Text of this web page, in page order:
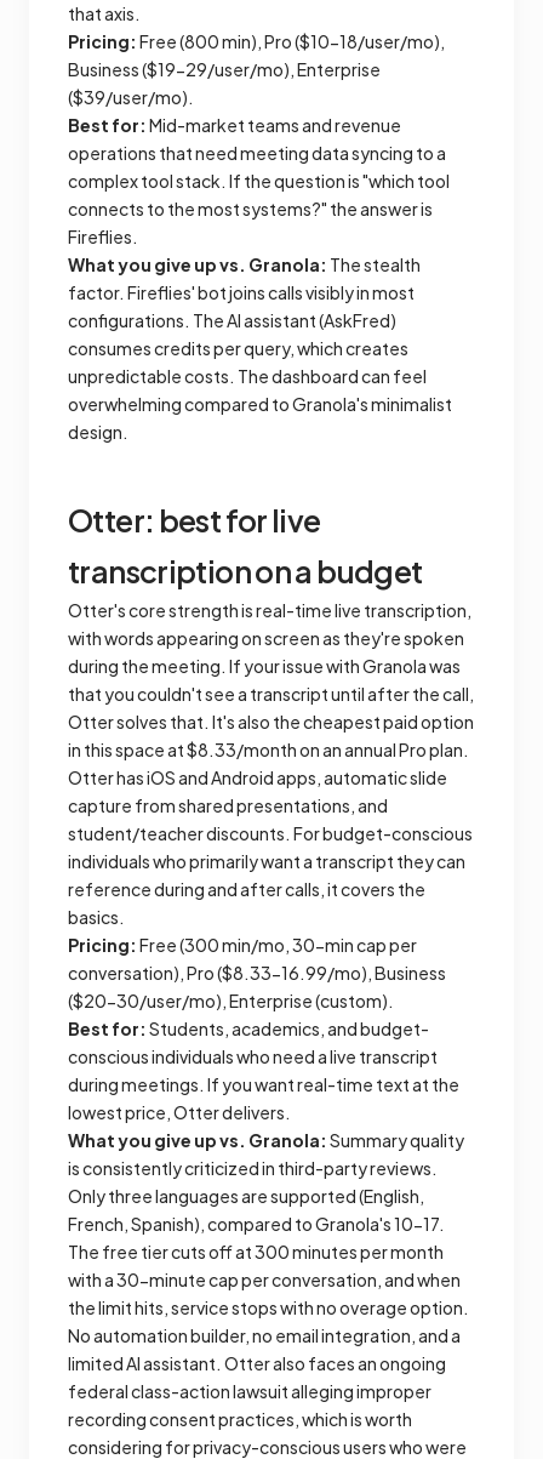
that axis.
Pricing: Free (800 min), Pro ($10-18/user/mo),
Business ($19-29/user/mo), Enterprise
($39/user/mo).
Best for: Mid-market teams and revenue
operations that need meeting data syncing to a
complex tool stack. If the question is "which tool
connects to the most systems?" the answer is
Fireflies.
What you give up vs. Granola: The stealth
factor. Fireflies' bot joins calls visibly in most
configurations. The AI assistant (AskFred)
consumes credits per query, which creates
unpredictable costs. The dashboard can feel
overwhelming compared to Granola's minimalist
design.
Otter: best for live
transcription on a budget
Otter's core strength is real-time live transcription,
with words appearing on screen as they're spoken
during the meeting. If your issue with Granola was
that you couldn't see a transcript until after the call,
Otter solves that. It's also the cheapest paid option
in this space at $8.33/month on an annual Pro plan.
Otter has iOS and Android apps, automatic slide
capture from shared presentations, and
student/teacher discounts. For budget-conscious
individuals who primarily want a transcript they can
reference during and after calls, it covers the
basics.
Pricing: Free (300 min/mo, 30-min cap per
conversation), Pro ($8.33-16.99/mo), Business
($20-30/user/mo), Enterprise (custom).
Best for: Students, academics, and budget-
conscious individuals who need a live transcript
during meetings. If you want real-time text at the
lowest price, Otter delivers.
What you give up vs. Granola: Summary quality
is consistently criticized in third-party reviews.
Only three languages are supported (English,
French, Spanish), compared to Granola's 10-17.
The free tier cuts off at 300 minutes per month
with a 30-minute cap per conversation, and when
the limit hits, service stops with no overage option.
No automation builder, no email integration, and a
limited AI assistant. Otter also faces an ongoing
federal class-action lawsuit alleging improper
recording consent practices, which is worth
considering for privacy-conscious users who were